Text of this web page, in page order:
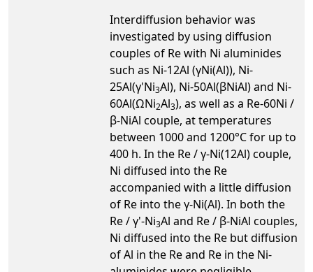
Interdiffusion behavior was
investigated by using diffusion
couples of Re with Ni aluminides
such as Ni-12Al (γNi(Al)), Ni-
25Al(γ'Ni3Al), Ni-50Al(βNiAl) and Ni-
60Al(ΩNi2Al3), as well as a Re-60Ni /
β-NiAl couple, at temperatures
between 1000 and 1200°C for up to
400 h. In the Re / γ-Ni(12Al) couple,
Ni diffused into the Re
accompanied with a little diffusion
of Re into the γ-Ni(Al). In both the
Re / γ'-Ni3Al and Re / β-NiAl couples,
Ni diffused into the Re but diffusion
of Al in the Re and Re in the Ni-